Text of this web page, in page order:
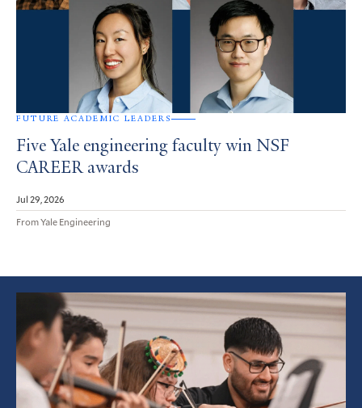
FUTURE ACADEMIC LEADERS
Five Yale engineering faculty win NSF
CAREER awards
Jul 29, 2026
From Yale Engineering
Featured
Article